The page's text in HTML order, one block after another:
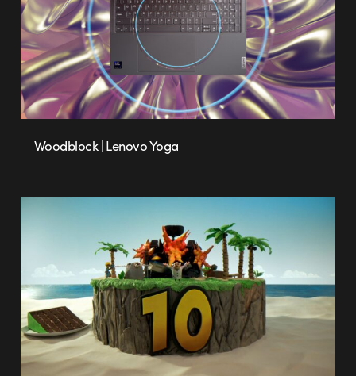
Woodblock | Lenovo Yoga